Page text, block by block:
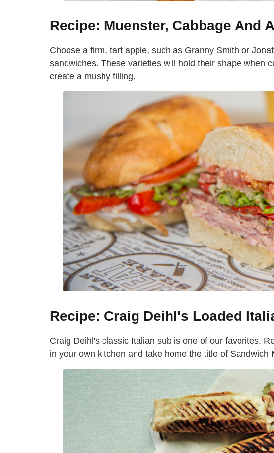
Recipe: Muenster, Cabbage And
Choose a firm, tart apple, such as Granny Smith or
sandwiches. These varieties will hold their shape when
create a mushy filling.
Recipe: Craig Deihl's Loaded
Craig Deihl's classic Italian sub is one of our favorites.
in your own kitchen and take home the title of Sandwich